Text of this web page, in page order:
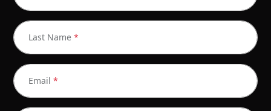
Last Name *
Email *